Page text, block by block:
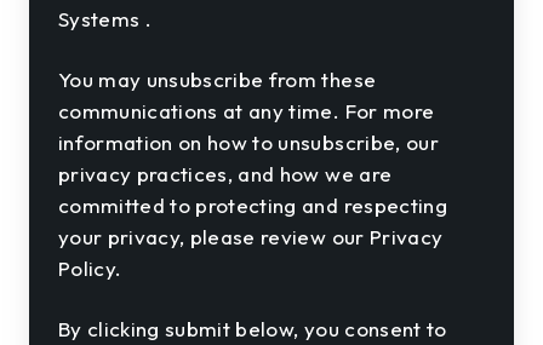
Systems .
You may unsubscribe from these
communications at any time. For more
information on how to unsubscribe, our
privacy practices, and how we are
committed to protecting and respecting
your privacy, please review our Privacy
Policy.
By clicking submit below, you consent to